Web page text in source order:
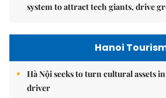
system to attract tech giants, drive
Hanoi
Hà Nội seeks to turn cultural assets
driver